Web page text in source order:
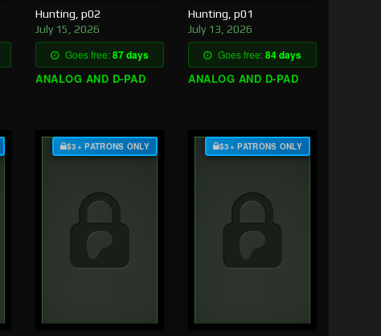
Hunting, p02
July 15, 2026
Goes free:87 days
ANALOG AND D-PAD
Hunting, p01
July 13, 2026
Goes free:84 days
ANALOG AND D-PAD
$3+ PATRONS ONLY $3+ PATRONS ONLY